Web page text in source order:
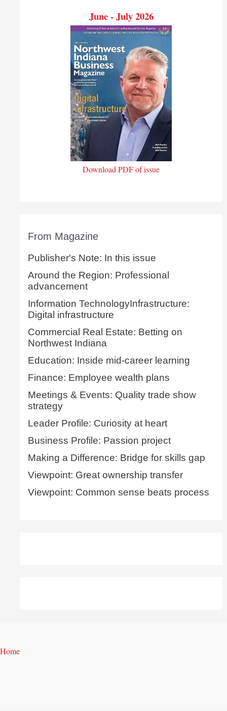
June - July 2026
Download PDF of issue
From Magazine
Publisher's Note: In this issue
Around the Region: Professional
advancement
Information TechnologyInfrastructure:
Digital infrastructure
Commercial Real Estate: Betting on
Northwest Indiana
Education: Inside mid-career learning
Finance: Employee wealth plans
Meetings & Events: Quality trade show
strategy
Leader Profile: Curiosity at heart
Business Profile: Passion project
Making a Difference: Bridge for skills gap
Viewpoint: Great ownership transfer
Viewpoint: Common sense beats process
Home